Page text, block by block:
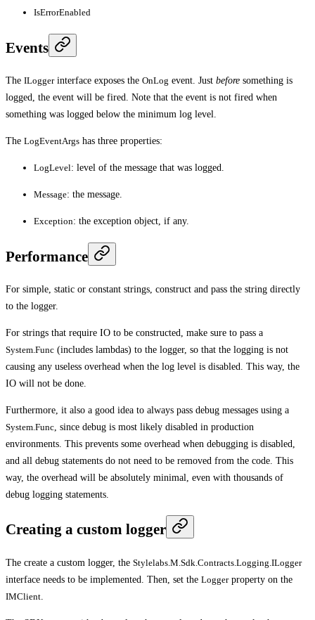
IsErrorEnabled
Events
The ILoggerinterface exposes the OnLog event. Just before something is
logged, the event will be fired. Note that the event is not fired when
something was logged below the minimum log level.
The LogEventArgs has three properties:
LogLevel: level of the message that was logged.
Message: the message.
Exception: the exception object, if any.
Performance
For simple, static or constant strings, construct and pass the string directly
to the logger.
For strings that require IO to be constructed, make sure to pass a
System.Func (includes lambdas) to the logger, so that the logging is not
causing any useless overhead when the log level is disabled. This way, the
IO will not be done.
Furthermore, it also a good idea to always pass debug messages using a
System.Func , since debug is most likely disabled in production
environments. This prevents some overhead when debugging is disabled,
and all debug statements do not need to be removed from the code. This
way, the overhead will be absolutely minimal, even with thousands of
debug logging statements.
Creating a custom logger
The create a custom logger, the Stylelabs.M.Sdk.Contracts.Logging.ILogger
interface needs to be implemented. Then, set the Loggerproperty on the
IMClient